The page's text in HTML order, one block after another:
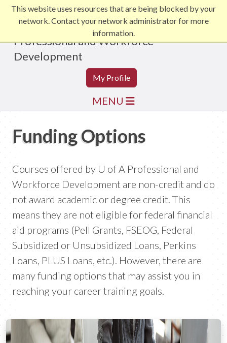
This website uses resources that are being blocked by your
network. Contact your network administrator for more
information.
Professional and Workforce
Development
My Profile
MENU
Funding Options
Courses offered by U of A Professional and
Workforce Development are non-credit and do
not award academic or degree credit. This
means they are not eligible for federal financial
aid programs (Pell Grants, FSEOG, Federal
Subsidized or Unsubsidized Loans, Perkins
Loans, PLUS Loans, etc.). However, there are
many funding options that may assist you in
reaching your career training goals.